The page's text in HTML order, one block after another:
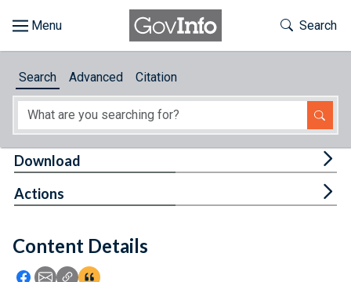
About
Feedback
Toggle
Search
Search Advanced Citation
Content Details
Icon: Share using Facebook
Icon: Share using Email
Icon: Copy Link URL
Icon:View Citations
Download
Actions